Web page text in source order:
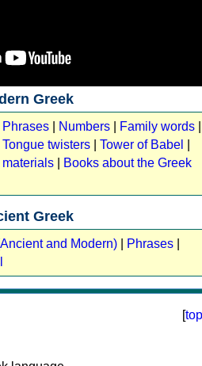
Greek
Phrases Numbers Family words
Tongue twisters Tower of Babel
materials
Books about the Greek
Greek
and Modern) Phrases
[top